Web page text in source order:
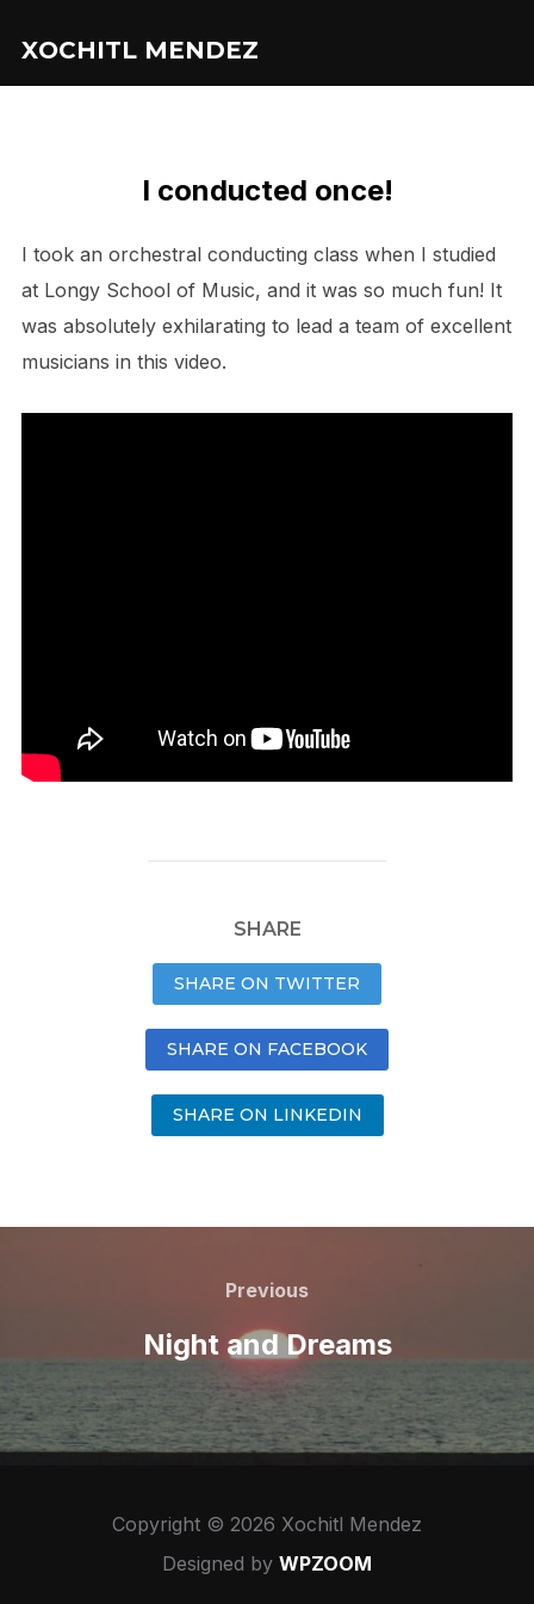
XOCHITL MENDEZ
I conducted once!
I took an orchestral conducting class when I studied
at Longy School of Music, and it was so much fun! It
was absolutely exhilarating to lead a team of excellent
musicians in this video.
SHARE
SHARE ON TWITTER
SHARE ON FACEBOOK
SHARE ON LINKEDIN
Previous
Night and Dreams
Copyright © 2026 Xochitl Mendez
Designed by WPZOOM